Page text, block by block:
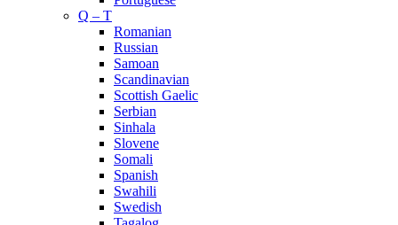
Q – T
Romanian
Russian
Samoan
Scandinavian
Scottish Gaelic
Serbian
Sinhala
Slovene
Somali
Spanish
Swahili
Swedish